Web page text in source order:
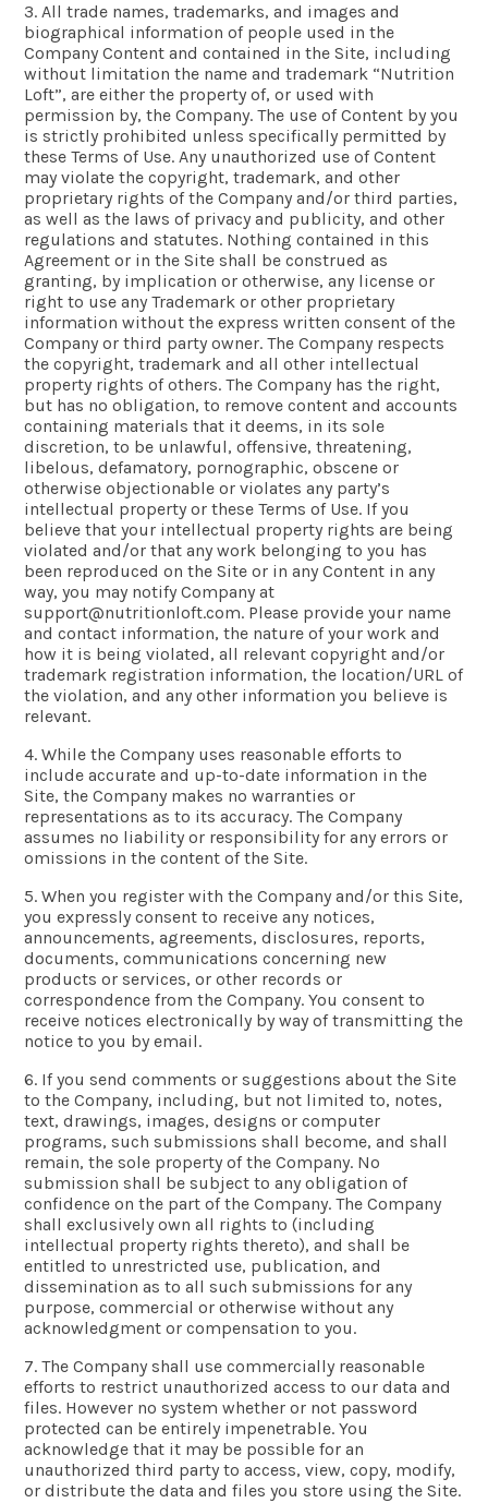
3. All trade names, trademarks, and images and
biographical information of people used in the
Company Content and contained in the Site, including
without limitation the name and trademark “Nutrition
Loft”, are either the property of, or used with
permission by, the Company. The use of Content by you
is strictly prohibited unless specifically permitted by
these Terms of Use. Any unauthorized use of Content
may violate the copyright, trademark, and other
proprietary rights of the Company and/or third parties,
as well as the laws of privacy and publicity, and other
regulations and statutes. Nothing contained in this
Agreement or in the Site shall be construed as
granting, by implication or otherwise, any license or
right to use any Trademark or other proprietary
information without the express written consent of the
Company or third party owner. The Company respects
the copyright, trademark and all other intellectual
property rights of others. The Company has the right,
but has no obligation, to remove content and accounts
containing materials that it deems, in its sole
discretion, to be unlawful, offensive, threatening,
libelous, defamatory, pornographic, obscene or
otherwise objectionable or violates any party’s
intellectual property or these Terms of Use. If you
believe that your intellectual property rights are being
violated and/or that any work belonging to you has
been reproduced on the Site or in any Content in any
way, you may notify Company at
support@nutritionloft.com. Please provide your name
and contact information, the nature of your work and
how it is being violated, all relevant copyright and/or
trademark registration information, the location/URL of
the violation, and any other information you believe is
relevant.
4. While the Company uses reasonable efforts to
include accurate and up-to-date information in the
Site, the Company makes no warranties or
representations as to its accuracy. The Company
assumes no liability or responsibility for any errors or
omissions in the content of the Site.
5. When you register with the Company and/or this Site,
you expressly consent to receive any notices,
announcements, agreements, disclosures, reports,
documents, communications concerning new
products or services, or other records or
correspondence from the Company. You consent to
receive notices electronically by way of transmitting the
notice to you by email.
6. If you send comments or suggestions about the Site
to the Company, including, but not limited to, notes,
text, drawings, images, designs or computer
programs, such submissions shall become, and shall
remain, the sole property of the Company. No
submission shall be subject to any obligation of
confidence on the part of the Company. The Company
shall exclusively own all rights to (including
intellectual property rights thereto), and shall be
entitled to unrestricted use, publication, and
dissemination as to all such submissions for any
purpose, commercial or otherwise without any
acknowledgment or compensation to you.
7. The Company shall use commercially reasonable
efforts to restrict unauthorized access to our data and
files. However no system whether or not password
protected can be entirely impenetrable. You
acknowledge that it may be possible for an
unauthorized third party to access, view, copy, modify,
or distribute the data and files you store using the Site.